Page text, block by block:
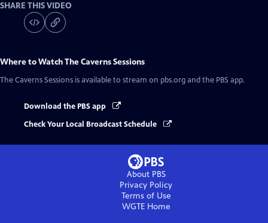
SHARE THIS VIDEO
Where to WatchThe Caverns Sessions
The Caverns Sessions is available to stream on pbs.org and the PBS app.
Download the PBS app
Check Your Local Broadcast Schedule
About PBS
Privacy Policy
Terms of Use
WGTEHome